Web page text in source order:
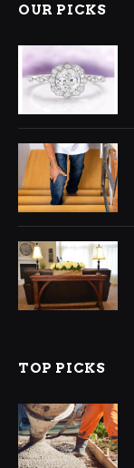
OUR PICKS
TOP PICKS